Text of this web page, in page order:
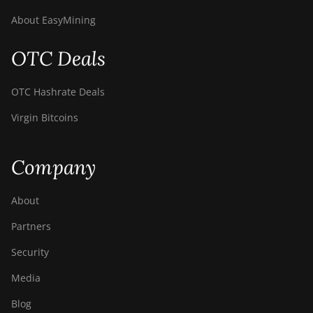
About EasyMining
OTC Deals
OTC Hashrate Deals
Virgin Bitcoins
Company
About
Partners
Security
Media
Blog